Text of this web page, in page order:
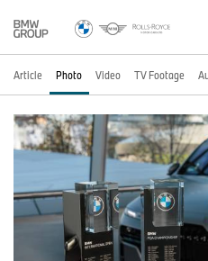
Article Photo Video TV Footage